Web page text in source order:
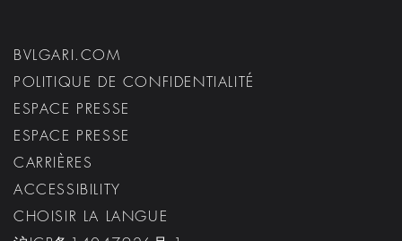
BVLGARI.COM
POLITIQUE DE CONFIDENTIALITÉ
ESPACE PRESSE
ESPACE PRESSE
CARRIÈRES
ACCESSIBILITY
CHOISIR LA LANGUE